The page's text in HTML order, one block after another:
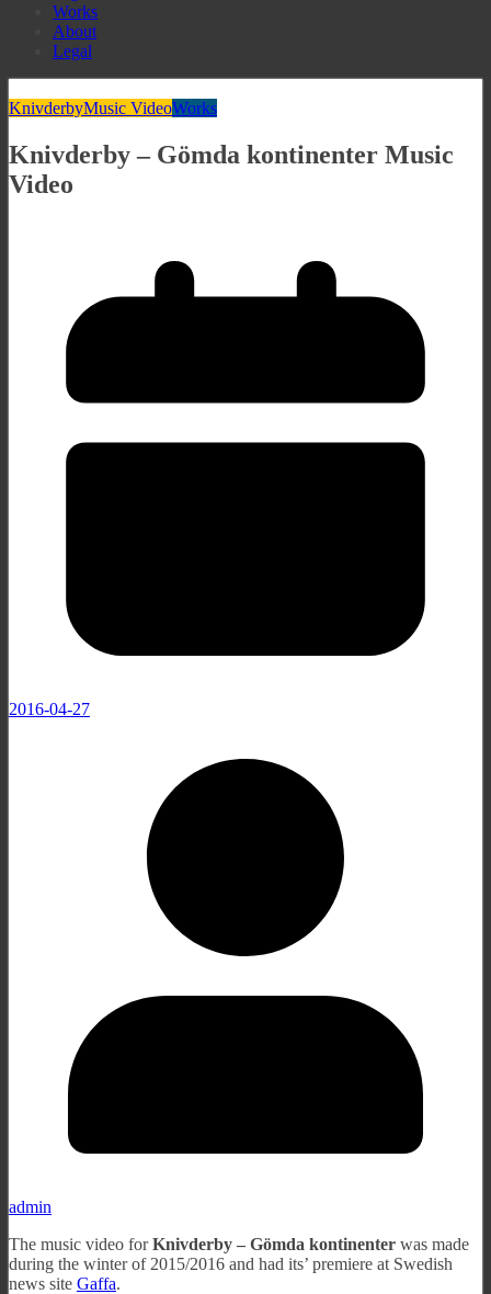
Works
About
Legal
KnivderbyMusic VideoWorks
Knivderby – Gömda kontinenter Music
Video
2016-04-27
admin
The music video forKnivderby – Gömda kontinenter was made
during the winter of 2015/2016 and had its’ premiere at Swedish
news site Gaffa.